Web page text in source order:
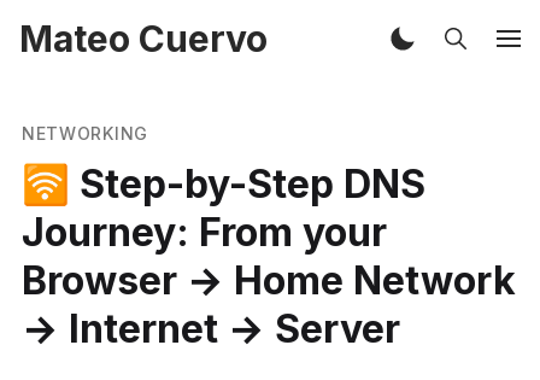
Mateo Cuervo
NETWORKING
🛜 Step-by-Step DNS
Journey: From your
Browser → Home Network
→ Internet → Server